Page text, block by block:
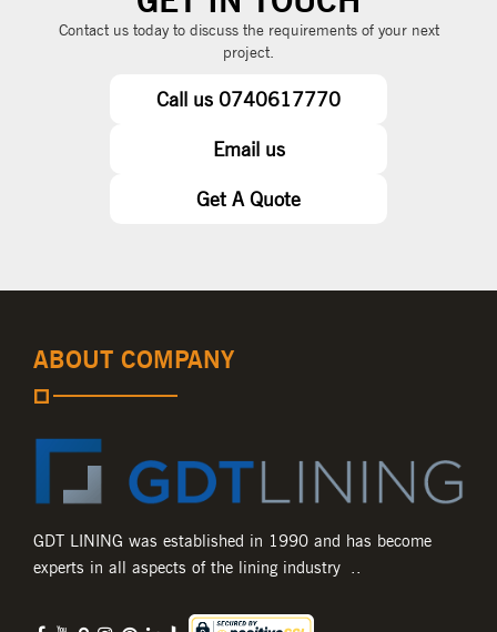
Contact us today to discuss the requirements of your next
project.
Call us 0740617770
Email us
Get A Quote
ABOUT COMPANY
GDT LINING was established in 1990 and has become
experts in all aspects of the lining industry ..